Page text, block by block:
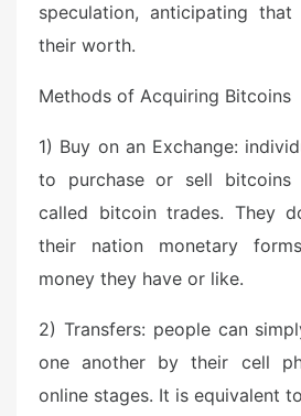
speculation, anticipating
their worth.
Methods of Acquiring Bitcoins
1) Buy on an Exchange:
to purchase or sell bitcoins
called bitcoin trades. They
their nation monetary
money they have or like.
2) Transfers: people can
one another by their cell
online stages. It is equivalent